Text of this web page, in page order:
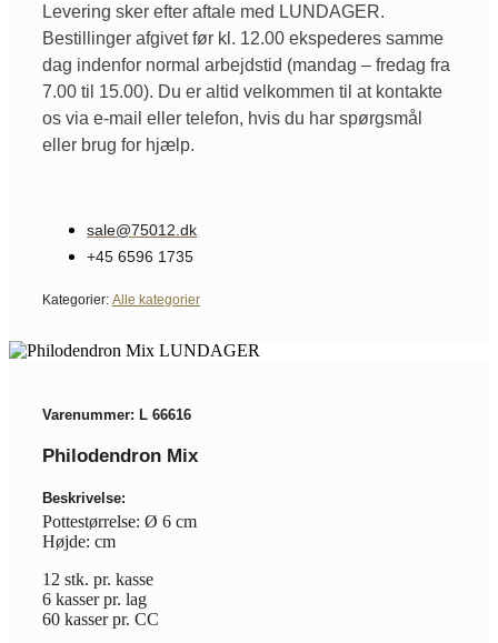
Levering sker efter aftale med LUNDAGER.
Bestillinger afgivet før kl. 12.00 ekspederes samme
dag indenfor normal arbejdstid (mandag – fredag fra
7.00 til 15.00). Du er altid velkommen til at kontakte
os via e-mail eller telefon, hvis du har spørgsmål
eller brug for hjælp.
sale@75012.dk
+45 6596 1735
Kategorier: Alle kategorier
Varenummer: L 66616
Philodendron Mix
Beskrivelse:
Pottestørrelse: Ø 6 cm
Højde: cm
12 stk. pr. kasse
6 kasser pr. lag
60 kasser pr. CC